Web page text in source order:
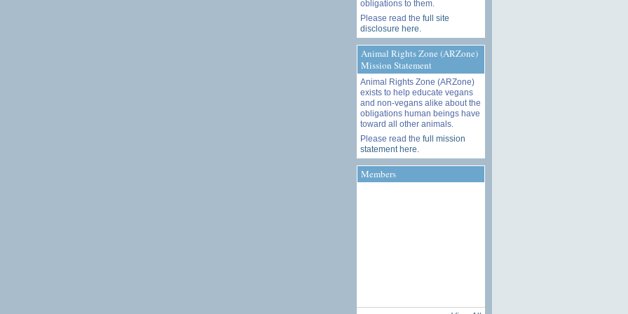
obligations to them.
Please read the full site
disclosure here
Animal Rights Zone (ARZone)
Mission Statement
Animal Rights Zone (ARZone)
exists to help educate vegans
and non-vegans alike about the
obligations human beings have
toward all other animals.
Please read the full mission
statement here
Members